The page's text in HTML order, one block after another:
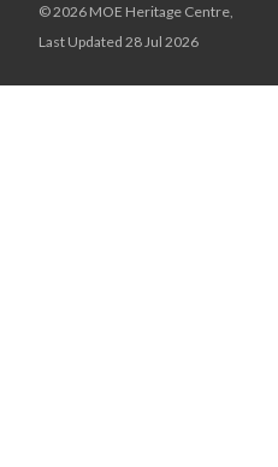
© 2026 MOE Heritage Centre,
Last Updated 28 Jul 2026